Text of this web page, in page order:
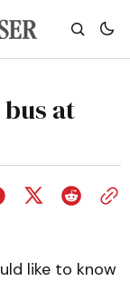
at
like to know